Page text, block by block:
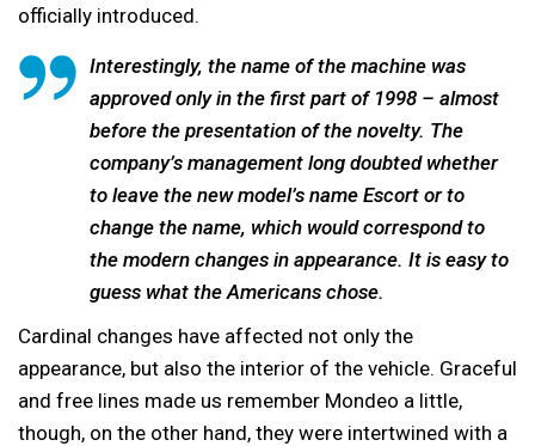
officially introduced.
Interestingly, the name of the machine was
approved only in the first part of 1998 – almost
before the presentation of the novelty. The
company’s management long doubted whether
to leave the new model’s name Escort or to
change the name, which would correspond to
the modern changes in appearance. It is easy to
guess what the Americans chose.
Cardinal changes have affected not only the
appearance, but also the interior of the vehicle. Graceful
and free lines made us remember Mondeo a little,
though, on the other hand, they were intertwined with a